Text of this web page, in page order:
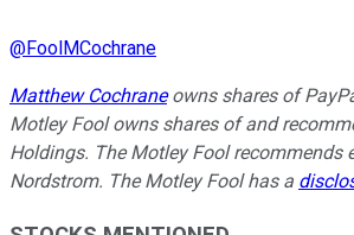
@FoolMCochrane
Matthew Cochraneowns shares of
Motley Fool owns shares of and
Holdings. The Motley Fool recommends
Nordstrom. The Motley Fool has a